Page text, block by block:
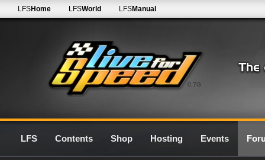
0.7G
LFSHome LFSWorld LFSManual
LFS Contents Shop Hosting Events